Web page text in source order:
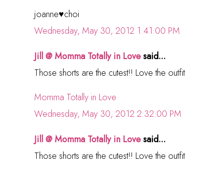
joanne♥choi
Wednesday, May 30, 2012 1:41:00 PM
Jill @ Momma Totally in Lovesaid...
Those shorts are the cutest!! Love the outfit
Momma Totally in Love
Wednesday, May 30, 2012 2:32:00 PM
Jill @ Momma Totally in Lovesaid...
Those shorts are the cutest!! Love the outfit